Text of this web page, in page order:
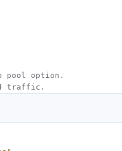
pool option.
traffic.